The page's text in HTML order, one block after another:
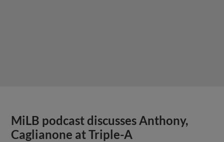
MiLB podcast discusses Anthony,
Caglianone at Triple-A